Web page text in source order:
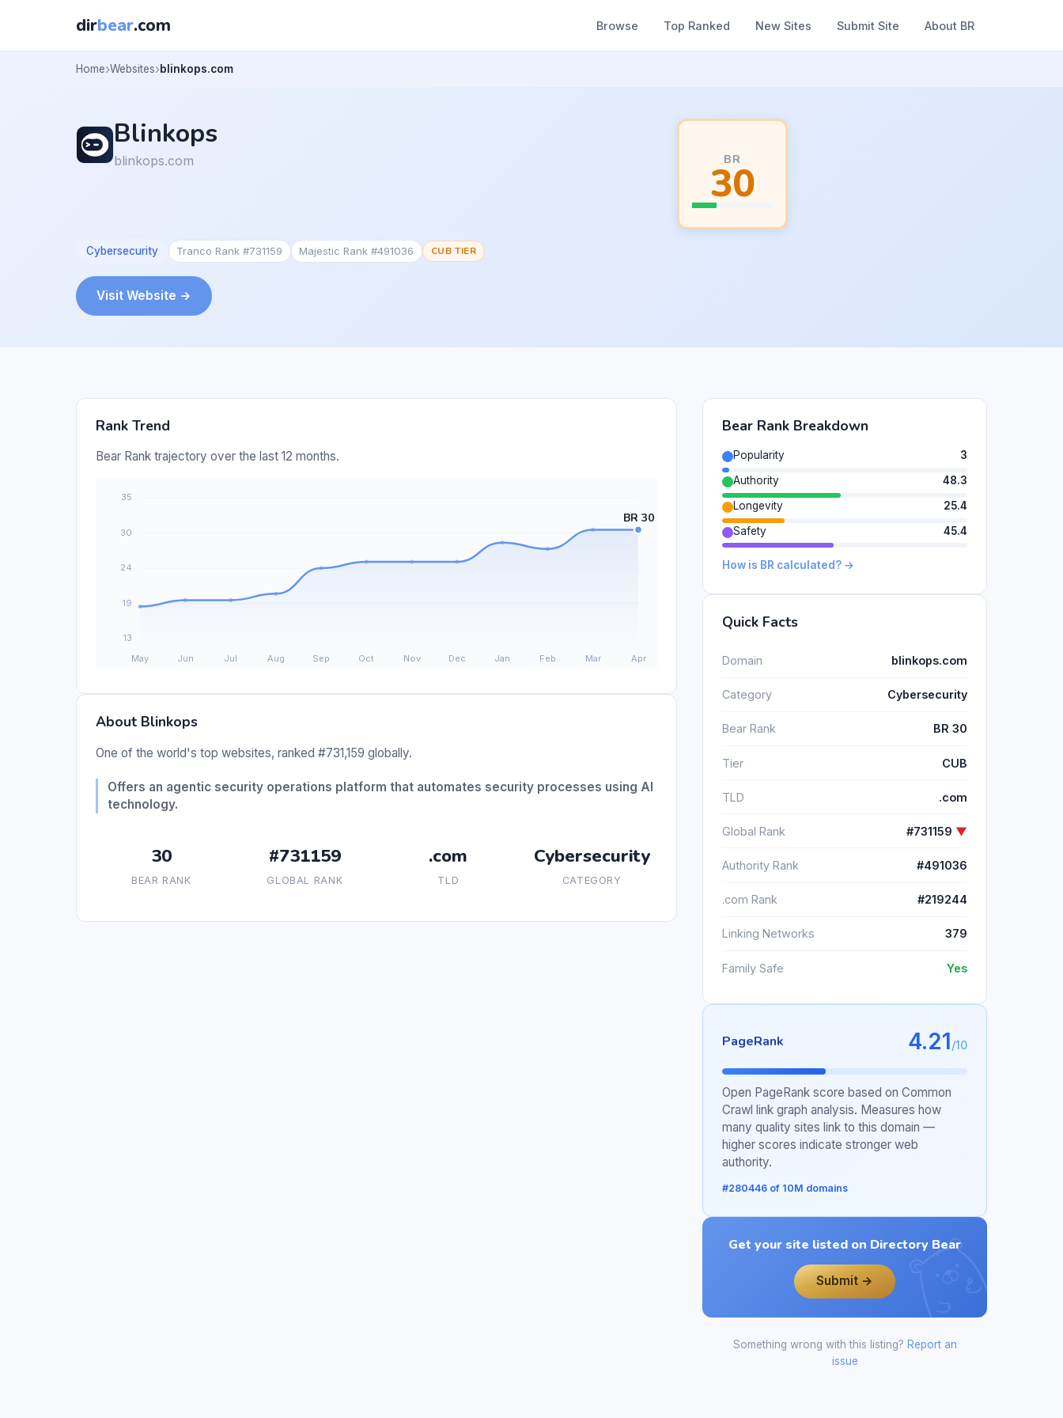
dirbear.com Browse Top Ranked New Sites Submit Site About BR
Home Websites blinkops.com
Blinkops
blinkops.com BR
30
Cybersecurity Tranco Rank #731159 Majestic Rank #491036 CUB TIER
Visit Website →
Rank Trend
Bear Rank trajectory over the last 12 months.
About Blinkops
One of the world's top websites, ranked #731,159 globally.
Offers an agentic security operations platform that automates security processes using AI
technology.
30
BEAR RANK
#731159
GLOBAL RANK
.com
TLD
Cybersecurity
CATEGORY
Bear Rank Breakdown
Popularity
3
Authority
48.3
Longevity
25.4
Safety
45.4
How is BR calculated? →
Quick Facts
Domain blinkops.com
Category Cybersecurity
Bear Rank BR 30
Tier CUB
TLD .com
Global Rank #731159 ▼
Authority Rank #491036
.com Rank #219244
Linking Networks 379
Family Safe Yes
PageRank 4.21/10
Open PageRank score based on Common
Crawl link graph analysis. Measures how
many quality sites link to this domain —
higher scores indicate stronger web
authority.
#280446 of 10M domains
Get your site listed on Directory Bear
Submit →
Something wrong with this listing? Report an
issue